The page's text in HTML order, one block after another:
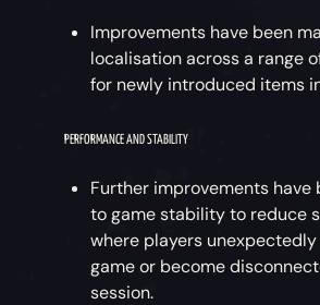
Improvements have been
localisation across a range
for newly introduced items
PERFORMANCE AND STABILITY
Further improvements have
to game stability to reduce
where players
game or become
session.